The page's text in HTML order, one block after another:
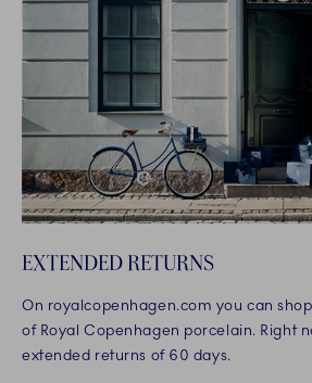
EXTENDED RETURNS
On royalcopenhagen.com you can
of Royal Copenhagen porcelain. Right
extended returns of 60 days.